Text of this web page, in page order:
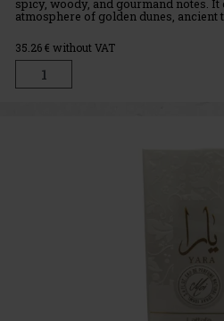
spicy, woody, and gourmand notes.
atmosphere of golden dunes,
air. It exudes mystery, elegance, and
35.26€ without VAT